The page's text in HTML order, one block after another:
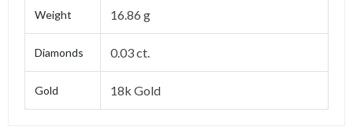
Weight 16.86 g
Diamonds 0.03 ct.
Gold 18k Gold